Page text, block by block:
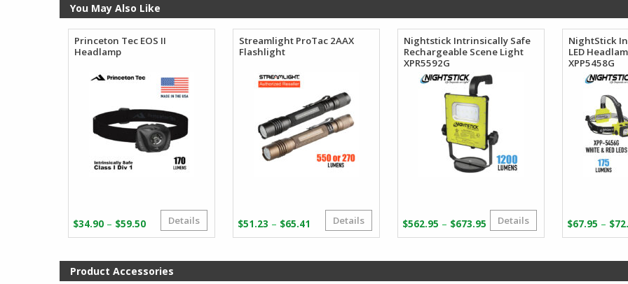
You May Also Like
Princeton Tec EOS II
Headlamp
$34.90 – $59.50Price
range:
through
Details
Streamlight ProTac 2AAX
Flashlight
$51.23 – $65.41
Price
range:
Details
Nightstick Intrinsically Safe
Rechargeable Scene Light
XPR5592G
$562.95 – $673.95 Price
range:
Details
NightStick
LED
XPP5458G
$67.95 – $
Product Accessories